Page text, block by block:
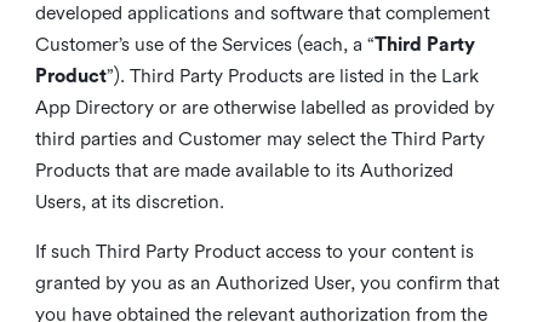
developed applications and software that complement
Customer’s use of the Services (each, a “Third Party
Product”). Third Party Products are listed in the Lark
App Directory or are otherwise labelled as provided by
third parties and Customer may select the Third Party
Products that are made available to its Authorized
Users, at its discretion.
If such Third Party Product access to your content is
granted by you as an Authorized User, you confirm that
you have obtained the relevant authorization from the